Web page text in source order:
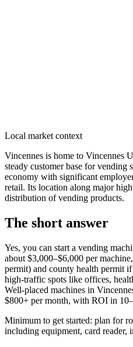
Local market context
Vincennes is home to Vincennes
steady customer base for vending
economy with significant
retail. Its location along major
distribution of vending products.
The short answer
Yes, you can start a vending
about $3,000–$6,000 per
permit) and county health permit
high-traffic spots like offices,
Well-placed machines in
$800+ per month, with ROI in
Minimum to get started: plan for
including equipment, card reader,